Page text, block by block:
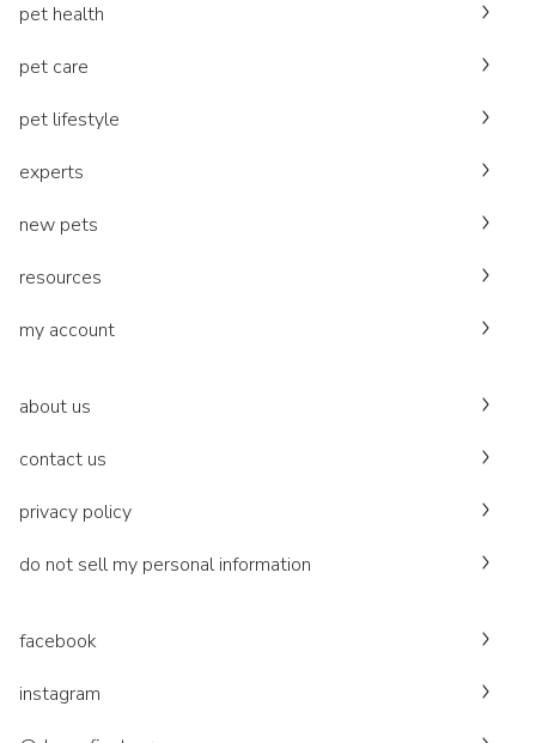
pet health
pet care
pet lifestyle
experts
new pets
resources
my account
about us
contact us
privacy policy
do not sell my personal information
facebook
instagram